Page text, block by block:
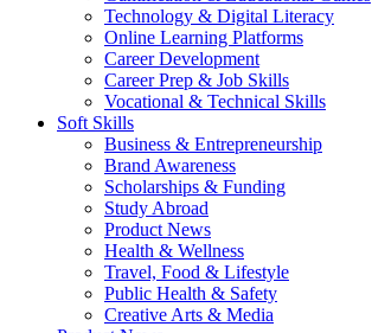
Technology & Digital Literacy
Online Learning Platforms
Career Development
Career Prep & Job Skills
Vocational & Technical Skills
Soft Skills
Business & Entrepreneurship
Brand Awareness
Scholarships & Funding
Study Abroad
Product News
Health & Wellness
Travel, Food & Lifestyle
Public Health & Safety
Creative Arts & Media